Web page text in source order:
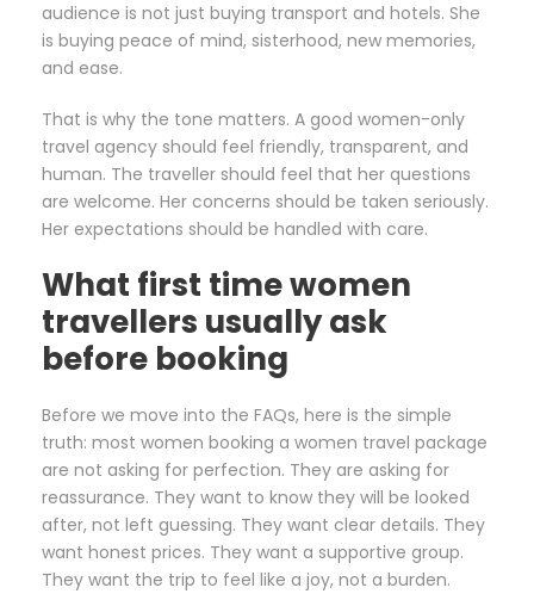
audience is not just buying transport and hotels. She
is buying peace of mind, sisterhood, new memories,
and ease.
That is why the tone matters. A good women-only
travel agency should feel friendly, transparent, and
human. The traveller should feel that her questions
are welcome. Her concerns should be taken seriously.
Her expectations should be handled with care.
What first time women
travellers usually ask
before booking
Before we move into the FAQs, here is the simple
truth: most women booking a women travel package
are not asking for perfection. They are asking for
reassurance. They want to know they will be looked
after, not left guessing. They want clear details. They
want honest prices. They want a supportive group.
They want the trip to feel like a joy, not a burden.